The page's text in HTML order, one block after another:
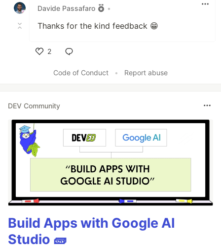
Davide Passafaro
•
Thanks for the kind feedback 😁
2
Code of Conduct
• Report abuse
DEV Community
Build Apps with Google AI
Studio 🧱